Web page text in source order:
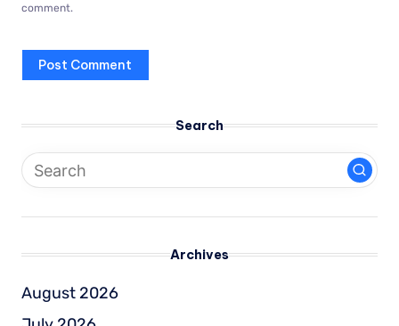
comment.
Search
Archives
August 2026